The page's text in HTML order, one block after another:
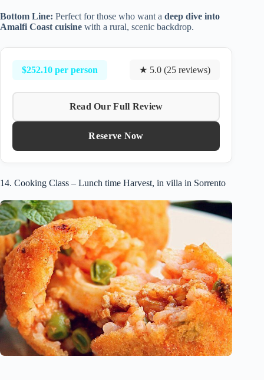
Bottom Line: Perfect for those who want a deep dive into
Amalfi Coast cuisine with a rural, scenic backdrop.
$252.10 per person ★ 5.0 (25 reviews)
Read Our Full Review
Reserve Now
14. Cooking Class – Lunch time Harvest, in villa in Sorrento